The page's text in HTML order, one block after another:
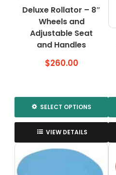
Deluxe Rollator – 8″
Wheels and
Adjustable Seat
and Handles
$260.00
SELECT OPTIONS
This
product
has
multiple
VIEW DETAILS